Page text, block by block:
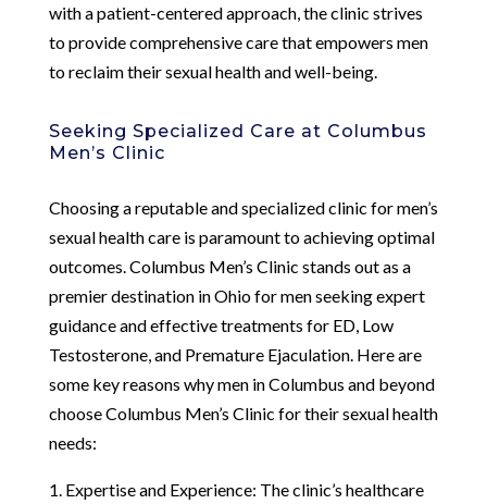
with a patient-centered approach, the clinic strives
to provide comprehensive care that empowers men
to reclaim their sexual health and well-being.
Seeking Specialized Care at Columbus
Men’s Clinic
Choosing a reputable and specialized clinic for men’s
sexual health care is paramount to achieving optimal
outcomes. Columbus Men’s Clinic stands out as a
premier destination in Ohio for men seeking expert
guidance and effective treatments for ED, Low
Testosterone, and Premature Ejaculation. Here are
some key reasons why men in Columbus and beyond
choose Columbus Men’s Clinic for their sexual health
needs:
1. Expertise and Experience: The clinic’s healthcare